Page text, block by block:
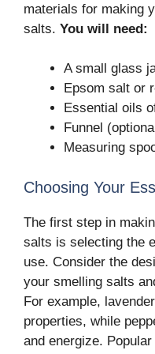
materials for making
salts. You will need:
A small glass
Epsom salt or
Essential oils
Funnel
Measuring
Choosing Your
The first step in
salts is selecting the
use. Consider the
your smelling salts
For example,
properties, while
and energize.